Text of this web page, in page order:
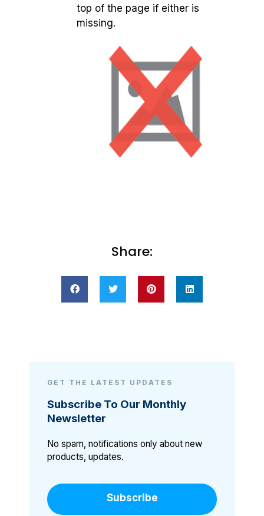
top of the page if either is
missing.
Share:
GET THE LATEST UPDATES
Subscribe To Our Monthly
Newsletter
No spam, notifications only about new
products, updates.
Subscribe